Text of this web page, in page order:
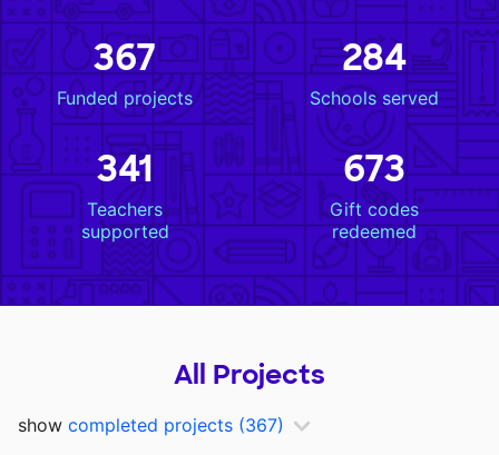
367
Funded projects
284
Schools served
341
Teachers
supported
673
Gift codes
redeemed
All Projects
show completed projects (367)